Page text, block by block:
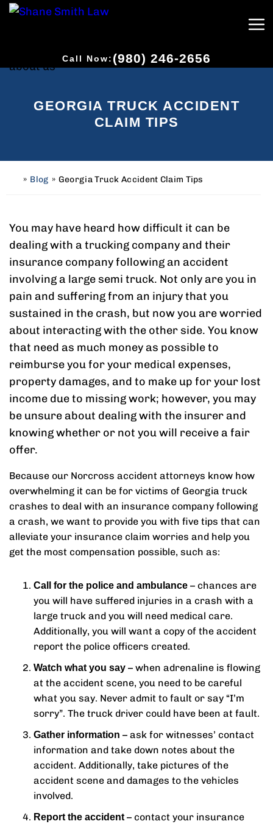
Call Now: (980) 246-2656
GEORGIA TRUCK ACCIDENT
CLAIM TIPS
» Blog » Georgia Truck Accident Claim Tips
You may have heard how difficult it can be
dealing with a trucking company and their
insurance company following an accident
involving a large semi truck. Not only are you in
pain and suffering from an injury that you
sustained in the crash, but now you are worried
about interacting with the other side. You know
that need as much money as possible to
reimburse you for your medical expenses,
property damages, and to make up for your lost
income due to missing work; however, you may
be unsure about dealing with the insurer and
knowing whether or not you will receive a fair
offer.
Because our Norcross accident attorneys know how
overwhelming it can be for victims of Georgia truck
crashes to deal with an insurance company following
a crash, we want to provide you with five tips that can
alleviate your insurance claim worries and help you
get the most compensation possible, such as:
Call for the police and ambulance – chances are
you will have suffered injuries in a crash with a
large truck and you will need medical care.
Additionally, you will want a copy of the accident
report the police officers created.
Watch what you say – when adrenaline is flowing
at the accident scene, you need to be careful
what you say. Never admit to fault or say “I’m
sorry”. The truck driver could have been at fault.
Gather information – ask for witnesses’ contact
information and take down notes about the
accident. Additionally, take pictures of the
accident scene and damages to the vehicles
involved.
Report the accident – contact your insurance